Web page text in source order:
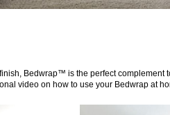
Bedwrap™ is the perfect
video on how to use your Bedwrap at